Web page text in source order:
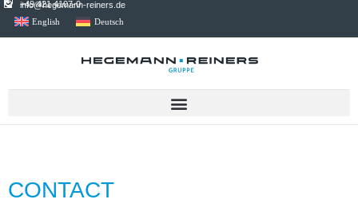
+49 421 4107-0
info@hegemann-reiners.de
English
Deutsch
CONTACT